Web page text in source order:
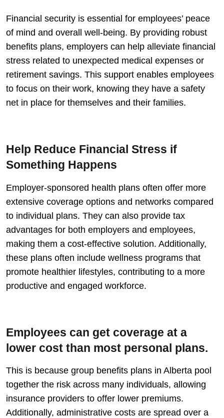
Financial security is essential for employees’ peace
of mind and overall well-being. By providing robust
benefits plans, employers can help alleviate financial
stress related to unexpected medical expenses or
retirement savings. This support enables employees
to focus on their work, knowing they have a safety
net in place for themselves and their families.
Help Reduce Financial Stress if
Something Happens
Employer-sponsored health plans often offer more
extensive coverage options and networks compared
to individual plans. They can also provide tax
advantages for both employers and employees,
making them a cost-effective solution. Additionally,
these plans often include wellness programs that
promote healthier lifestyles, contributing to a more
productive and engaged workforce.
Employees can get coverage at a
lower cost than most personal plans.
This is because group benefits plans in Alberta pool
together the risk across many individuals, allowing
insurance providers to offer lower premiums.
Additionally, administrative costs are spread over a